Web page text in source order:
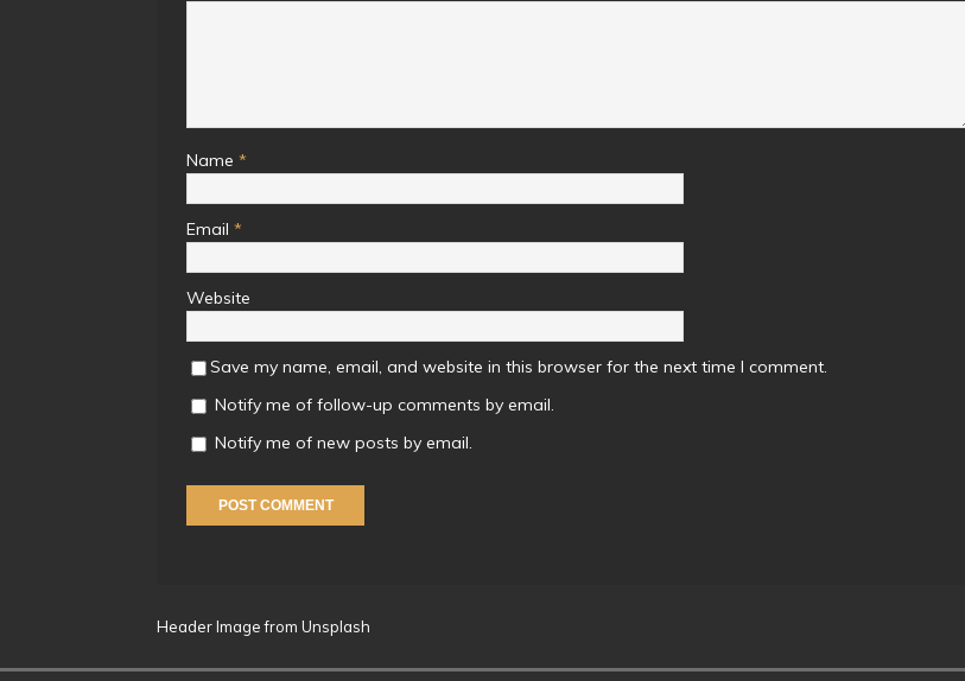
Name *
Email *
Website
Save my name, email, and website in this browser for the next time I comment.
Notify me of follow-up comments by email.
Notify me of new posts by email.
Header Image from Unsplash